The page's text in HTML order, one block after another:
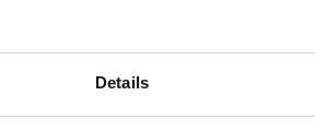
Details
2.6 km from the city center